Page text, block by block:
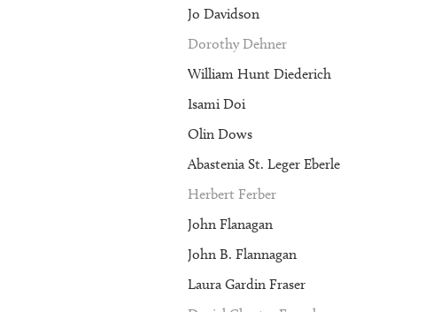
Jo Davidson
Dorothy Dehner
William Hunt Diederich
Isami Doi
Olin Dows
Abastenia St. Leger Eberle
Herbert Ferber
John Flanagan
John B. Flannagan
Laura Gardin Fraser